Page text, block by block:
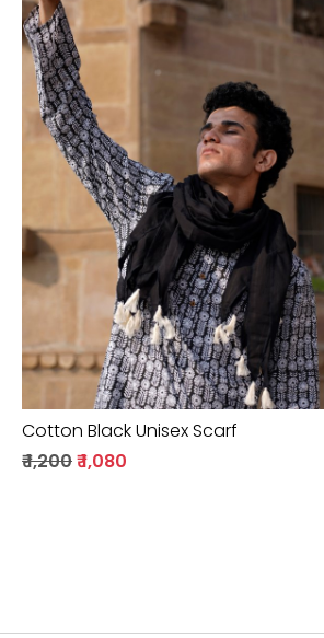
Loading...
Cotton Black Unisex Scarf
₹ 1,200₹ 1,080